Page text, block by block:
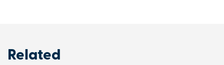
Related